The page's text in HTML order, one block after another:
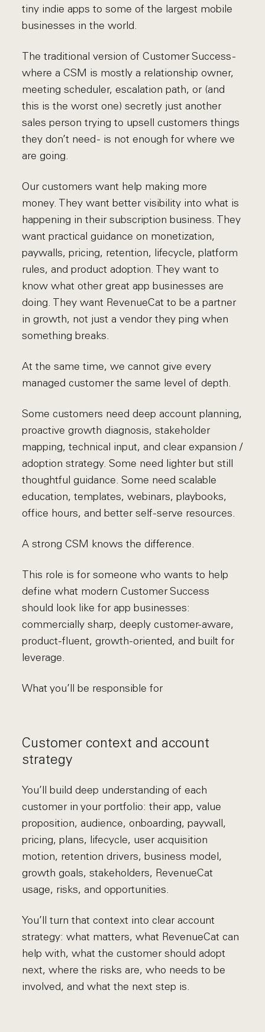
tiny indie apps to some of the largest mobile
businesses in the world.
The traditional version of Customer Success -
where a CSM is mostly a relationship owner,
meeting scheduler, escalation path, or (and
this is the worst one) secretly just another
sales person trying to upsell customers things
they don’t need - is not enough for where we
are going.
Our customers want help making more
money. They want better visibility into what is
happening in their subscription business. They
want practical guidance on monetization,
paywalls, pricing, retention, lifecycle, platform
rules, and product adoption. They want to
know what other great app businesses are
doing. They want RevenueCat to be a partner
in growth, not just a vendor they ping when
something breaks.
At the same time, we cannot give every
managed customer the same level of depth.
Some customers need deep account planning,
proactive growth diagnosis, stakeholder
mapping, technical input, and clear expansion /
adoption strategy. Some need lighter but still
thoughtful guidance. Some need scalable
education, templates, webinars, playbooks,
office hours, and better self-serve resources.
A strong CSM knows the difference.
This role is for someone who wants to help
define what modern Customer Success
should look like for app businesses:
commercially sharp, deeply customer-aware,
product-fluent, growth-oriented, and built for
leverage.
What you’ll be responsible for
Customer context and account
strategy
You’ll build deep understanding of each
customer in your portfolio: their app, value
proposition, audience, onboarding, paywall,
pricing, plans, lifecycle, user acquisition
motion, retention drivers, business model,
growth goals, stakeholders, RevenueCat
usage, risks, and opportunities.
You’ll turn that context into clear account
strategy: what matters, what RevenueCat can
help with, what the customer should adopt
next, where the risks are, who needs to be
involved, and what the next step is.